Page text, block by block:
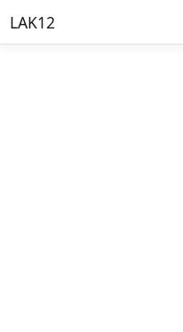
LAK12